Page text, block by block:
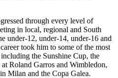
through every level of
in local, regional and South
under-12, under-14, under-16 and
took him to some of the most
the Sunshine Cup, the
Roland Garros and Wimbledon,
Milan and the Copa Galea.